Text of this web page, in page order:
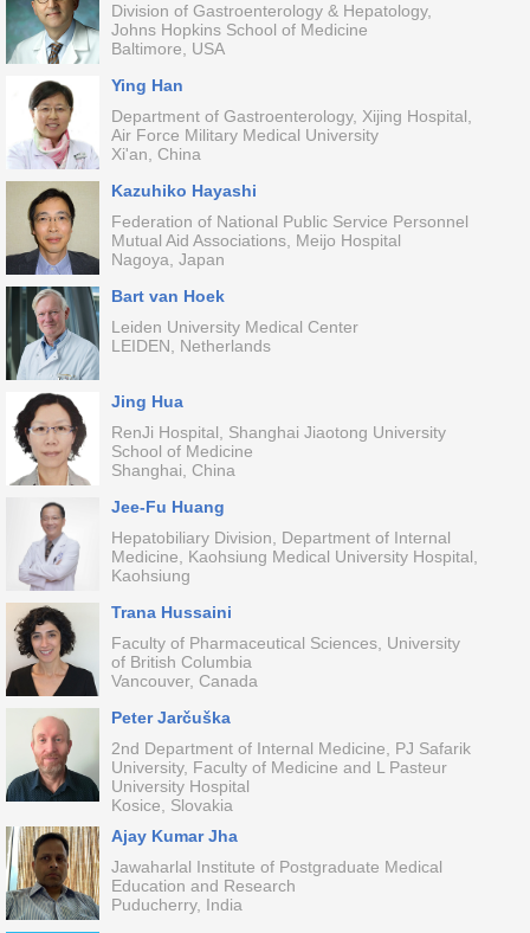
Division of Gastroenterology & Hepatology,
Johns Hopkins School of Medicine
Baltimore, USA
Ying Han
Department of Gastroenterology, Xijing Hospital,
Air Force Military Medical University
Xi'an, China
Kazuhiko Hayashi
Federation of National Public Service Personnel
Mutual Aid Associations, Meijo Hospital
Nagoya, Japan
Bart van Hoek
Leiden University Medical Center
LEIDEN, Netherlands
Jing Hua
RenJi Hospital, Shanghai Jiaotong University
School of Medicine
Shanghai, China
Jee-Fu Huang
Hepatobiliary Division, Department of Internal
Medicine, Kaohsiung Medical University Hospital,
Kaohsiung
Trana Hussaini
Faculty of Pharmaceutical Sciences, University
of British Columbia
Vancouver, Canada
Peter Jarčuška
2nd Department of Internal Medicine, PJ Safarik
University, Faculty of Medicine and L Pasteur
University Hospital
Kosice, Slovakia
Ajay Kumar Jha
Jawaharlal Institute of Postgraduate Medical
Education and Research
Puducherry, India